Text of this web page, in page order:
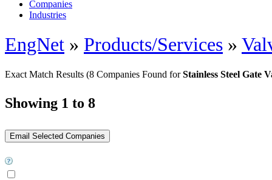
Companies
Industries
EngNet » Products/Services »
Exact Match Results (8 Companies Found forStainless Steel Gate
Showing 1 to 8